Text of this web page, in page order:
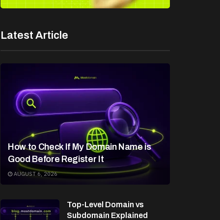
Latest Article
How to Check If My Domain Name is
Good Before Register It
AUGUST 6, 2026
Top-Level Domain vs
Subdomain Explained